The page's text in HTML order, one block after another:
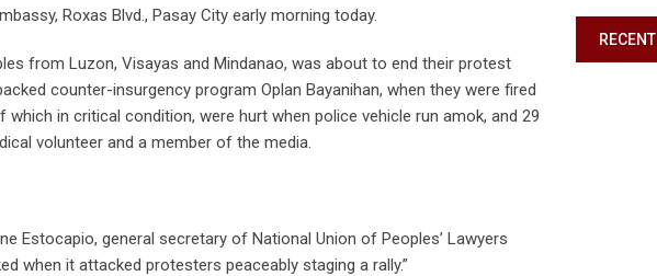
Roxas Blvd., Pasay City early morning today.
from Luzon, Visayas and Mindanao, was about to end their protest
counter-insurgency program Oplan Bayanihan, when they were fired
in critical condition, were hurt when police vehicle run amok, and 29
volunteer and a member of the media.
Estocapio, general secretary of National Union of Peoples’ Lawyers
when it attacked protesters peaceably staging a rally.”
RECENT